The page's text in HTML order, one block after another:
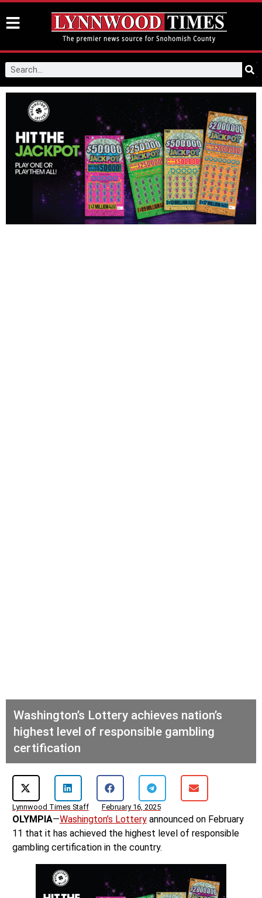
Washington’s Lottery achieves nation’s
highest level of responsible gambling
certification
Lynnwood Times Staff February 16, 2025
OLYMPIA—Washington’s Lotteryannounced on February
11 that it has achieved the highest level of responsible
gambling certification in the country.